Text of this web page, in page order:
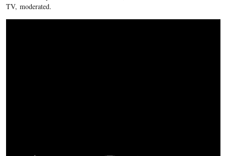
TV, moderated.